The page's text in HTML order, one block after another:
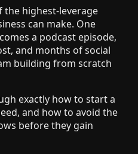
the highest-leverage
can make. One
a podcast episode,
and months of social
building from scratch
exactly how to start a
and how to avoid the
before they gain